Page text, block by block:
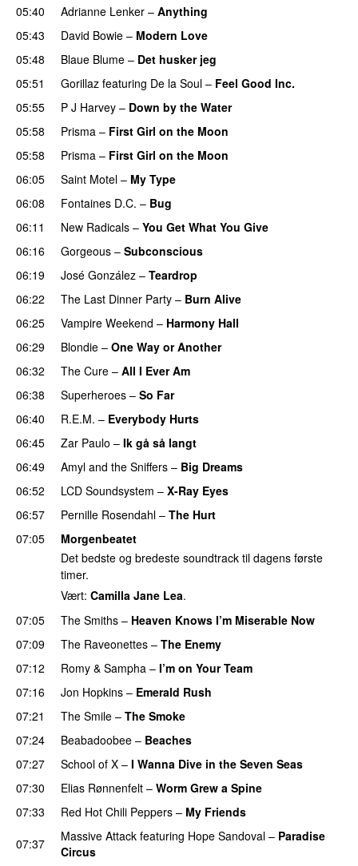
05:40
Adrianne Lenker – Anything
05:43
David Bowie – Modern Love
05:48
Blaue Blume – Det husker jeg
05:51
Gorillaz featuring De la Soul – Feel Good Inc.
05:55
P J Harvey – Down by the Water
05:58
Prisma – First Girl on the Moon
05:58
Prisma – First Girl on the Moon
06:05
Saint Motel – My Type
06:08
Fontaines D.C. – Bug
06:11
New Radicals – You Get What You Give
06:16
Gorgeous – Subconscious
06:19
José González – Teardrop
06:22
The Last Dinner Party – Burn Alive
06:25
Vampire Weekend – Harmony Hall
06:29
Blondie – One Way or Another
06:32
The Cure – All I Ever Am
06:38
Superheroes – So Far
06:40
R.E.M. – Everybody Hurts
06:45
Zar Paulo – Ik gå så langt
06:49
Amyl and the Sniffers – Big Dreams
06:52
LCD Soundsystem – X-Ray Eyes
06:57
Pernille Rosendahl – The Hurt
07:05
Morgenbeatet
Det bedste og bredeste soundtrack til dagens første
timer.
Vært: Camilla Jane Lea.
07:05
The Smiths – Heaven Knows I’m Miserable Now
07:09
The Raveonettes – The Enemy
07:12
Romy & Sampha – I’m on Your Team
07:16
Jon Hopkins – Emerald Rush
07:21
The Smile – The Smoke
07:24
Beabadoobee – Beaches
07:27
School of X – I Wanna Dive in the Seven Seas
07:30
Elias Rønnenfelt – Worm Grew a Spine
07:33
Red Hot Chili Peppers – My Friends
07:37
Massive Attack featuring Hope Sandoval – Paradise
Circus